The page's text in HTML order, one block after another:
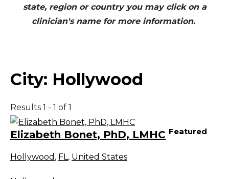
state, region or country you may click on a
clinician's name for more information.
City: Hollywood
Results 1 - 1 of 1
Elizabeth Bonet, PhD, LMHC Featured
Hollywood , FL, United States